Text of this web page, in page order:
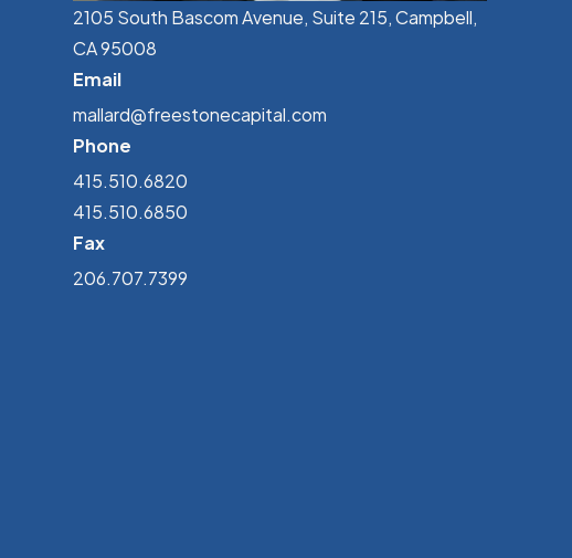
2105 South Bascom Avenue, Suite 215, Campbell,
CA 95008
Email
mallard@freestonecapital.com
Phone
415.510.6820
415.510.6850
Fax
206.707.7399